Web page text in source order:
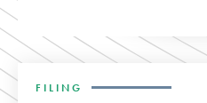
FILING